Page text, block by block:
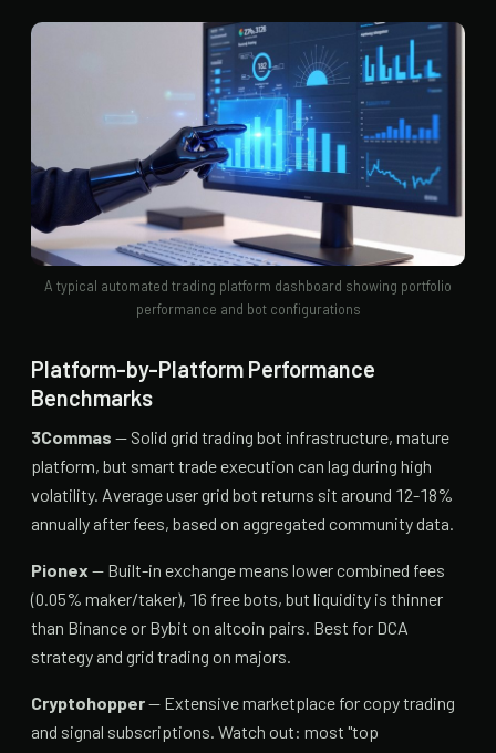
A typical automated trading platform dashboard showing portfolio
performance and bot configurations
Platform-by-Platform Performance
Benchmarks
3Commas — Solid grid trading bot infrastructure, mature
platform, but smart trade execution can lag during high
volatility. Average user grid bot returns sit around 12-18%
annually after fees, based on aggregated community data.
Pionex — Built-in exchange means lower combined fees
(0.05% maker/taker), 16 free bots, but liquidity is thinner
than Binance or Bybit on altcoin pairs. Best for DCA
strategy and grid trading on majors.
Cryptohopper— Extensive marketplace for copy trading
and signal subscriptions. Watch out: most "top